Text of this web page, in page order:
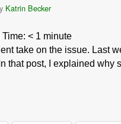
Katrin Becker
< 1 minute
take on the issue. Last
that post, I explained